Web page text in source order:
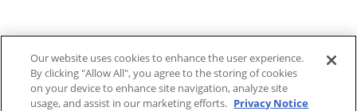
Our website uses cookies to enhance the user experience.
By clicking "Allow All", you agree to the storing of cookies
on your device to enhance site navigation, analyze site
usage, and assist in our marketing efforts. Privacy Notice